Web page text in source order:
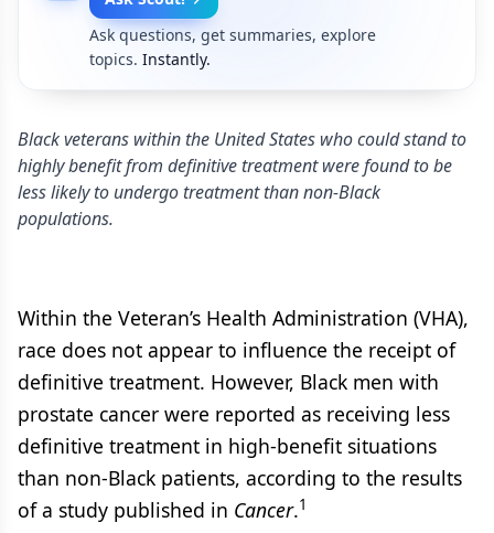
Ask questions, get summaries, explore
topics. Instantly.
Black veterans within the United States who could stand to
highly benefit from definitive treatment were found to be
less likely to undergo treatment than non-Black
populations.
Within the Veteran’s Health Administration (VHA),
race does not appear to influence the receipt of
definitive treatment. However, Black men with
prostate cancer were reported as receiving less
definitive treatment in high-benefit situations
than non-Black patients, according to the results
of a study published in Cancer.1